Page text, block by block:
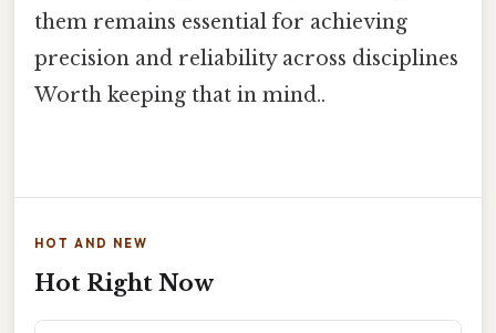
them remains essential for achieving
precision and reliability across disciplines
Worth keeping that in mind..
HOT AND NEW
Hot Right Now